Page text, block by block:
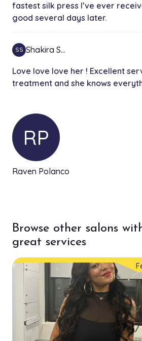
fastest silk press I’ve ever
good several days later.
SS Shakira S…
Love love love her ! Excellent
treatment and she knows
RP
Raven Polanco
Browse other salons
great services